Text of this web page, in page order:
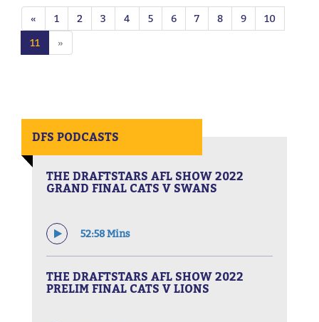
« 1 2 3 4 5 6 7 8 9
10
11
»
DFS PODCASTS
THE DRAFTSTARS AFL SHOW 2022
GRAND FINAL CATS V SWANS
52:58 Mins
THE DRAFTSTARS AFL SHOW 2022
PRELIM FINAL CATS V LIONS